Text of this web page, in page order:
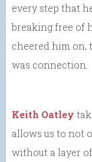
every step that
breaking free of
cheered him on,
was connection.
Keith Oatley
allows us to not
without a layer